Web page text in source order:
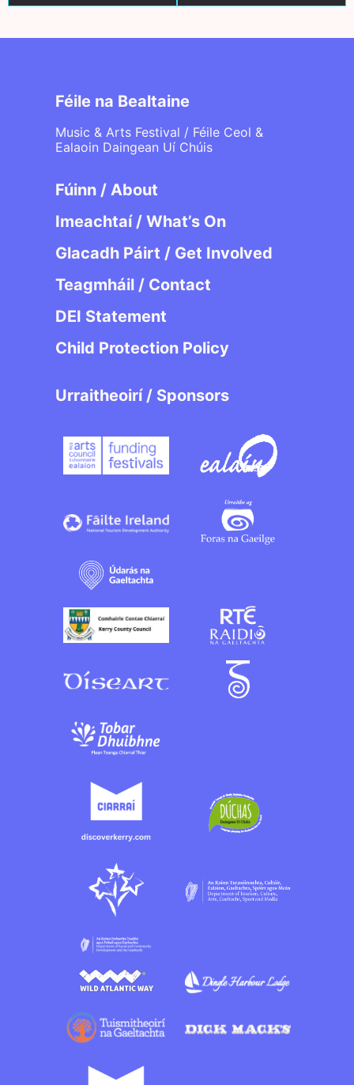
Féile na Bealtaine
Music & Arts Festival / Féile Ceol &
Ealaoin Daingean Uí Chúis
Fúinn / About
Imeachtaí / What’s On
Glacadh Páirt / Get Involved
Teagmháil / Contact
DEI Statement
Child Protection Policy
Urraitheoirí / Sponsors